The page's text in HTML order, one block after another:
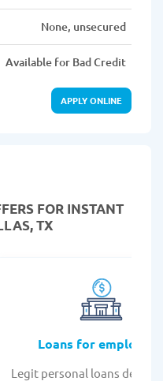
None, unsecured
Available for Bad Credit
APPLY ONLINE
FOR INSTANT
TX
Loans for employees
Legit personal loans